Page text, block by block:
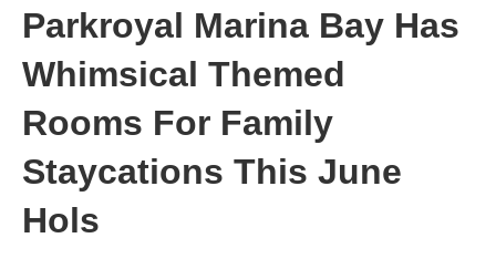
Parkroyal Marina Bay Has
Whimsical Themed
Rooms For Family
Staycations This June
Hols